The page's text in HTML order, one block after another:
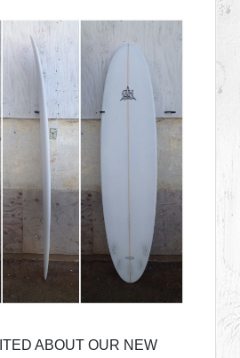
ABOUT OUR NEW